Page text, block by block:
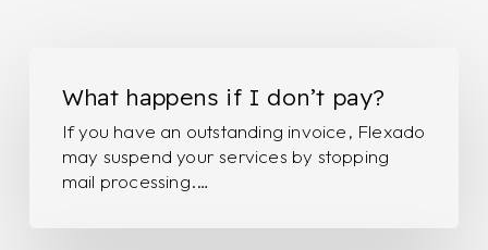
happens
don’t
What happens if I don’t pay?
If you have an outstanding invoice, Flexado
may suspend your services by stopping
mail processing.…